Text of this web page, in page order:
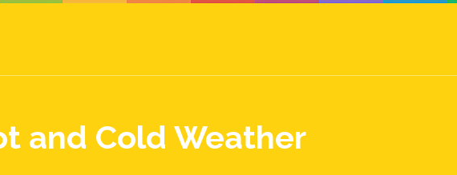
and Cold Weather